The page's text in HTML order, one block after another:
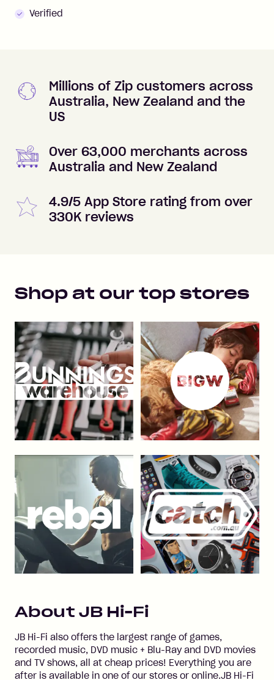
Verified
Millions of Zip customers across
Australia, New Zealand and the
US
Over 63,000 merchants across
Australia and New Zealand
4.9/5 App Store rating from over
330K reviews
Shop at our top stores
About JB Hi-Fi
JB Hi-Fi also offers the largest range of games,
recorded music, DVD music + Blu-Ray and DVD movies
and TV shows, all at cheap prices! Everything you are
after is available in one of our stores or online.JB Hi-Fi